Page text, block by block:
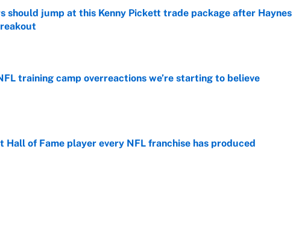
should jump at this Kenny Pickett trade package after Haynes
on Invalid Date
training camp overreactions we’re starting to believe
on Invalid Date
Hall of Fame player every NFL franchise has produced